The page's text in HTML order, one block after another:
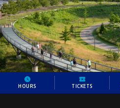
HOURS TICKETS